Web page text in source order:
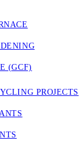
(GCF)
PROJECTS